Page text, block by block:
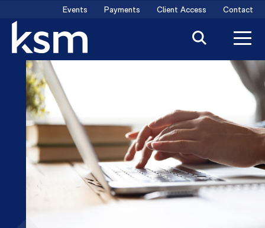
content
Events Payments Client Access Contact